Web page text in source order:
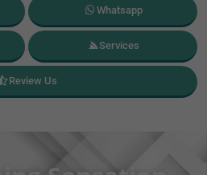
Whatsapp
Services
Review Us